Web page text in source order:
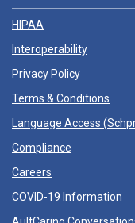
HIPAA
Interoperability
Privacy Policy
Terms & Conditions
Language Access (
Compliance
Careers
COVID-19 Information